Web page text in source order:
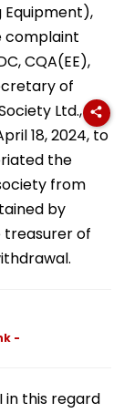
Equipment),
complaint
CQA(EE),
of
Ltd.,
18, 2024, to
the
from
by
treasurer of
-
in this regard